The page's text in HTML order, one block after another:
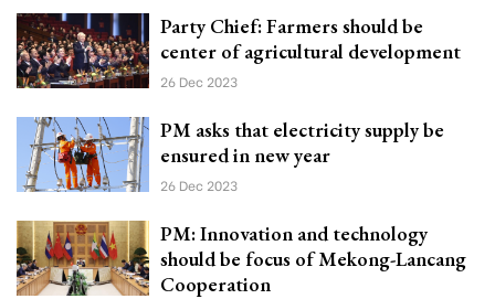
Party Chief: Farmers should be
center of agricultural development
26 Dec 2023
PM asks that electricity supply be
ensured in new year
26 Dec 2023
PM: Innovation and technology
should be focus of Mekong-Lancang
Cooperation